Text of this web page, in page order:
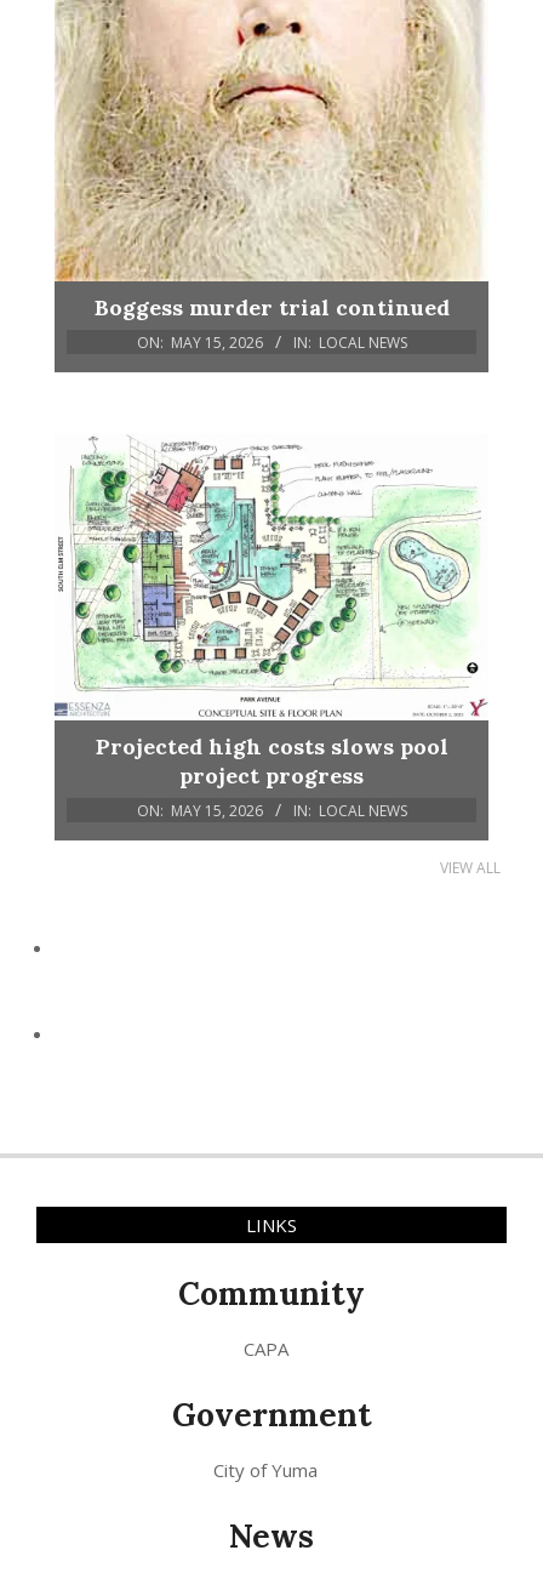
Boggess murder trial continued
ON: MAY 15, 2026 IN: LOCAL NEWS
Projected high costs slows pool
project progress
ON: MAY 15, 2026 IN: LOCAL NEWS
VIEW ALL
LINKS
Community
CAPA
Government
City of Yuma
News